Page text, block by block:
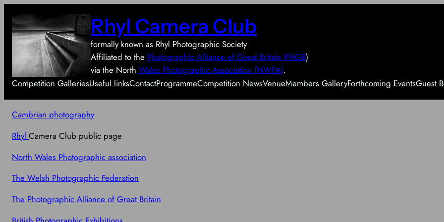
content
Rhyl Camera Club
formally known as Rhyl Photographic Society
Affiliated to the Photographic Alliance of Great Britain (PAGB)
via the North Wales Photographic Association (NWPA).
Competition GalleriesUseful linksContactProgrammeCompetition NewsVenueMembers GalleryForthcoming EventsGuest
Cambrian photography
Rhyl Camera Club public page
North Wales Photographic association
The Welsh Photographic Federation
The Photographic Alliance of Great Britain